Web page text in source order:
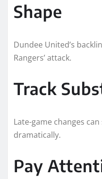
Shape
Dundee United’s
Rangers’ attack.
Track
Late-game changes
dramatically.
Pay